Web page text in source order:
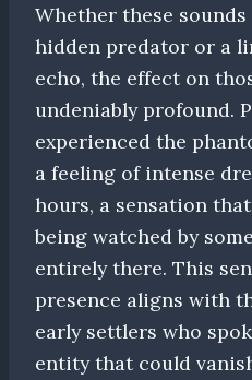
Whether these
hidden predator or a
echo, the effect on
undeniably profound.
experienced the
a feeling of intense
hours, a sensation
being watched by
entirely there. This
presence aligns with
early settlers who
entity that could